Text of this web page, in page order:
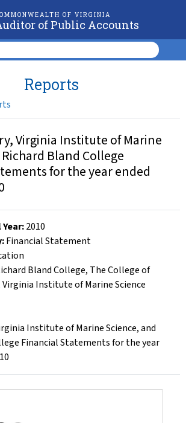
OF VIRGINIA
of Public Accounts
Reports
Virginia Institute of Marine
Bland College
for the year ended
:2010
Financial Statement
Bland College, The College of
Virginia Institute of Marine Science
Institute of Marine Science, and
Financial Statements for the year